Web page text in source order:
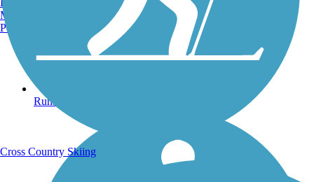
Running Trails
Manchester, NH
Portland, ME
Cross Country Skiing